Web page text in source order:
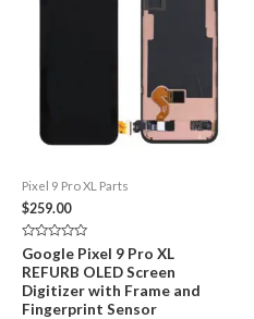
Pixel 9 Pro XL Parts
$259.00
Rated
0
out
of
5
Google Pixel 9 Pro XL
REFURB OLED Screen
Digitizer with Frame and
Fingerprint Sensor